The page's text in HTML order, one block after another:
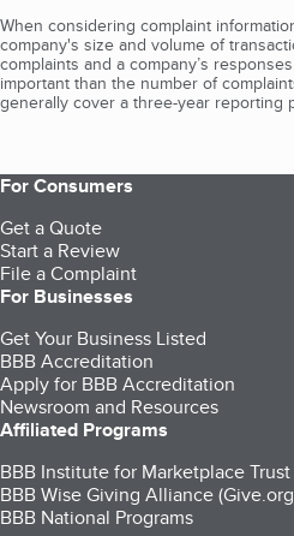
When considering complaint
company's size and volume of
complaints and a company’s
important than the number of
generally cover a three-year reporting
For Consumers
Get a Quote
Start a Review
File a Complaint
For Businesses
Get Your Business Listed
BBB Accreditation
Apply for BBB Accreditation
Newsroom and Resources
Affiliated Programs
BBB Institute for Marketplace Trust
BBB Wise Giving Alliance
BBB National Programs